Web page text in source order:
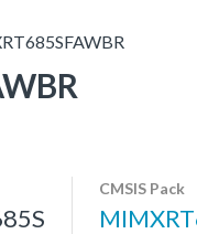
CMSIS Pack